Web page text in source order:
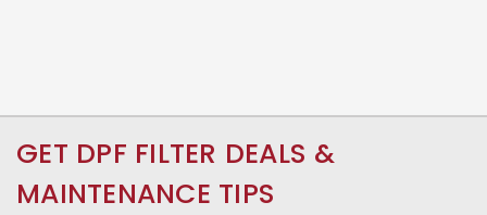
GET DPF FILTER DEALS &
MAINTENANCE TIPS